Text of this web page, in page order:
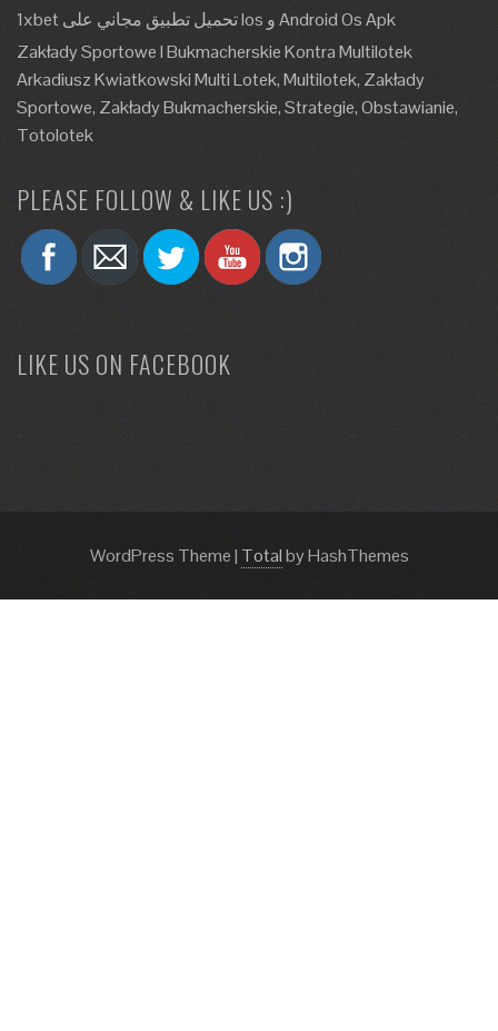
1xbet تحميل تطبيق مجاني على Ios و Android Os Apk
Zakłady Sportowe I Bukmacherskie Kontra Multilotek
Arkadiusz Kwiatkowski Multi Lotek, Multilotek, Zakłady
Sportowe, Zakłady Bukmacherskie, Strategie, Obstawianie,
Totolotek
PLEASE FOLLOW & LIKE US :)
LIKE US ON FACEBOOK
WordPress Theme| Totalby HashThemes